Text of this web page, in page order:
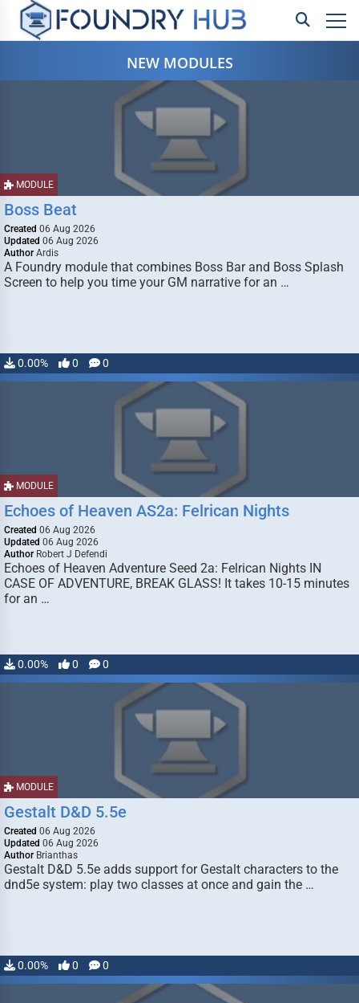
NEW MODULES
MODULE
Boss Beat
Created 06 Aug 2026
Updated 06 Aug 2026
Author Ardis
A Foundry module that combines Boss Bar and Boss Splash
Screen to help you time your GM narrative for an …
0.00% 0 0
MODULE
Echoes of Heaven AS2a: Felrican Nights
Created 06 Aug 2026
Updated 06 Aug 2026
Author Robert J Defendi
Echoes of Heaven Adventure Seed 2a: Felrican Nights IN
CASE OF ADVENTURE, BREAK GLASS! It takes 10-15 minutes
for an …
0.00% 0 0
MODULE
Gestalt D&D 5.5e
Created 06 Aug 2026
Updated 06 Aug 2026
Author Brianthas
Gestalt D&D 5.5e adds support for Gestalt characters to the
dnd5e system: play two classes at once and gain the …
0.00% 0 0